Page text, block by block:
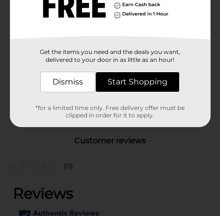
In Store
Unit Size
36007601
TEES/MENS APPAREL &
GLOVES
Customer reviews
(0)
Get the items you need and the deals you want,
delivered to your door in as little as an hour!
Dismiss Start Shopping
*for a limited time only. Free delivery offer must be
clipped in order for it to apply.